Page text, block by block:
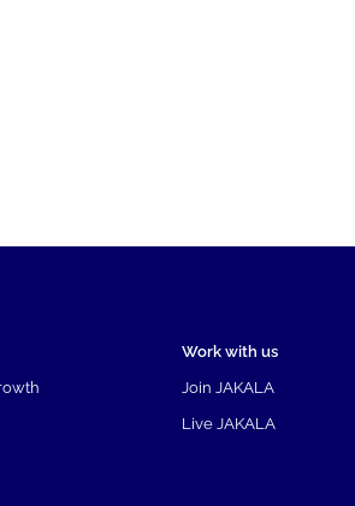
Work with us
Join JAKALA
Live JAKALA